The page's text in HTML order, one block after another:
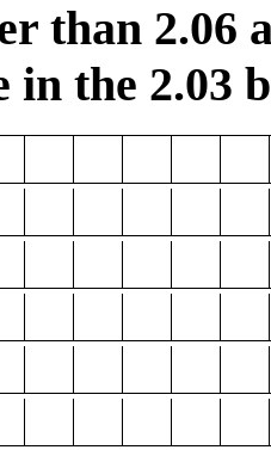
than 2.06
in the 2.03